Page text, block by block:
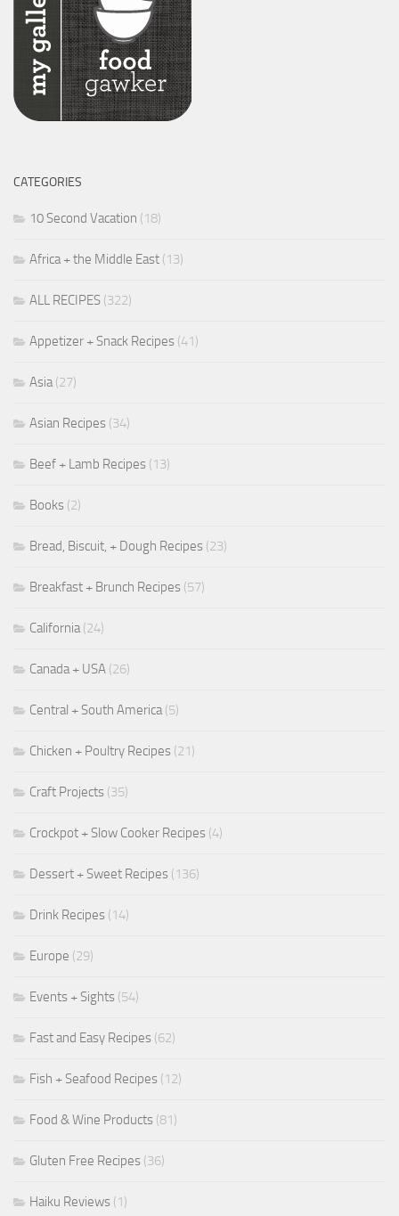
CATEGORIES
10 Second Vacation (18)
Africa + the Middle East (13)
ALL RECIPES (322)
Appetizer + Snack Recipes (41)
Asia(27)
Asian Recipes (34)
Beef + Lamb Recipes (13)
Books (2)
Bread, Biscuit, + Dough Recipes (23)
Breakfast + Brunch Recipes (57)
California(24)
Canada + USA (26)
Central + South America(5)
Chicken + Poultry Recipes (21)
Craft Projects (35)
Crockpot + Slow Cooker Recipes (4)
Dessert + Sweet Recipes (136)
Drink Recipes (14)
Europe (29)
Events + Sights (54)
Fast and Easy Recipes (62)
Fish + Seafood Recipes (12)
Food & Wine Products (81)
Gluten Free Recipes (36)
Haiku Reviews (1)